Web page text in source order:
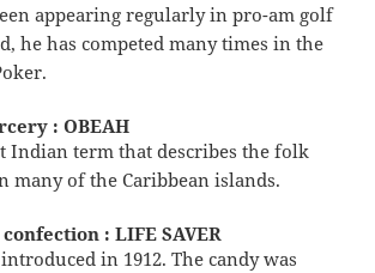
appearing regularly in pro-am golf
he has competed many times in the
: OBEAH
Indian term that describes the folk
many of the Caribbean islands.
: LIFE SAVER
in 1912. The candy was